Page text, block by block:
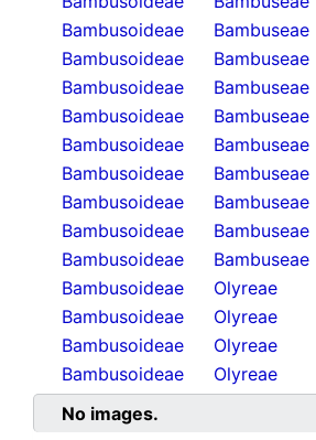
Bambusoideae
Bambuseae
Bambusoideae
Bambuseae
Bambusoideae
Bambuseae
Bambusoideae
Bambuseae
Bambusoideae
Bambuseae
Bambusoideae
Bambuseae
Bambusoideae
Bambuseae
Bambusoideae
Bambuseae
Bambusoideae
Bambuseae
Bambusoideae
Olyreae
Bambusoideae
Olyreae
Bambusoideae
Olyreae
Bambusoideae
Olyreae
No images.